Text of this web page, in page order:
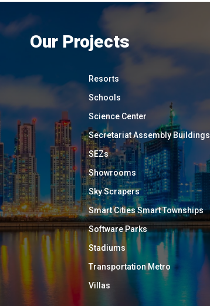
Our Projects
Resorts
Schools
Science Center
Secretariat Assembly Buildings
SEZs
Showrooms
Sky Scrapers
Smart Cities Smart Townships
Software Parks
Stadiums
Transportation Metro
Villas